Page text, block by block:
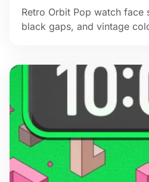
Retro Orbit Pop watch face
black gaps, and vintage